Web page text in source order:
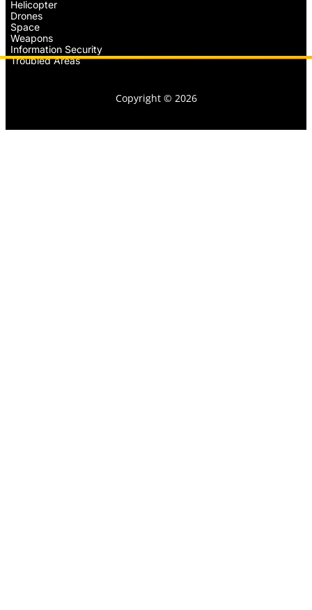
Helicopter
Drones
Space
Weapons
Information Security
Troubled Areas
Copyright © 2026